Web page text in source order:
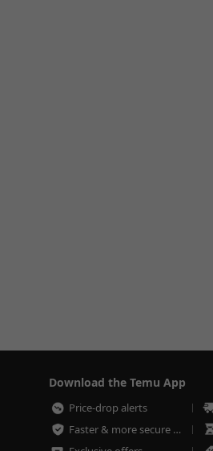
Download the Temu App
Price-drop alerts
Faster & more secure checkout